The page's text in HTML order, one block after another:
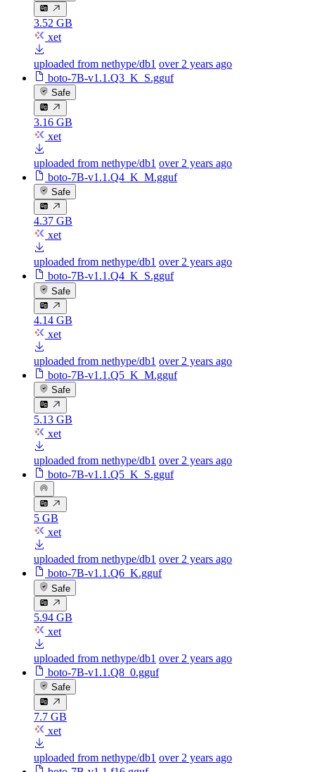
3.52 GB
xet
uploaded from nethype/db1 over 2 years ago
boto-7B-v1.1.Q3_K_S.gguf
Safe
3.16 GB
xet
uploaded from nethype/db1 over 2 years ago
boto-7B-v1.1.Q4_K_M.gguf
Safe
4.37 GB
xet
uploaded from nethype/db1 over 2 years ago
boto-7B-v1.1.Q4_K_S.gguf
Safe
4.14 GB
xet
uploaded from nethype/db1 over 2 years ago
boto-7B-v1.1.Q5_K_M.gguf
Safe
5.13 GB
xet
uploaded from nethype/db1 over 2 years ago
boto-7B-v1.1.Q5_K_S.gguf
5 GB
xet
uploaded from nethype/db1 over 2 years ago
boto-7B-v1.1.Q6_K.gguf
Safe
5.94 GB
xet
uploaded from nethype/db1 over 2 years ago
boto-7B-v1.1.Q8_0.gguf
Safe
7.7 GB
xet
uploaded from nethype/db1 over 2 years ago